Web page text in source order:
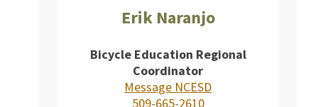
Erik Naranjo
Bicycle Education Regional
Coordinator
Message NCESD
509-665-2610